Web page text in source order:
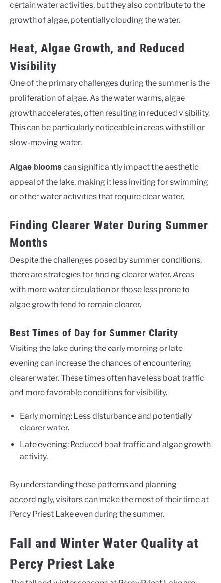
certain water activities, but they also contribute to the
growth of algae, potentially clouding the water.
Heat, Algae Growth, and Reduced
Visibility
One of the primary challenges during the summer is the
proliferation of algae. As the water warms, algae
growth accelerates, often resulting in reduced visibility.
This can be particularly noticeable in areas with still or
slow-moving water.
Algae bloomscan significantly impact the aesthetic
appeal of the lake, making it less inviting for swimming
or other water activities that require clear water.
Finding Clearer Water During Summer
Months
Despite the challenges posed by summer conditions,
there are strategies for finding clearer water. Areas
with more water circulation or those less prone to
algae growth tend to remain clearer.
Best Times of Day for Summer Clarity
Visiting the lake during the early morning or late
evening can increase the chances of encountering
clearer water. These times often have less boat traffic
and more favorable conditions for visibility.
Early morning: Less disturbance and potentially
clearer water.
Late evening: Reduced boat traffic and algae growth
activity.
By understanding these patterns and planning
accordingly, visitors can make the most of their time at
Percy Priest Lake even during the summer.
Fall and Winter Water Quality at
Percy Priest Lake